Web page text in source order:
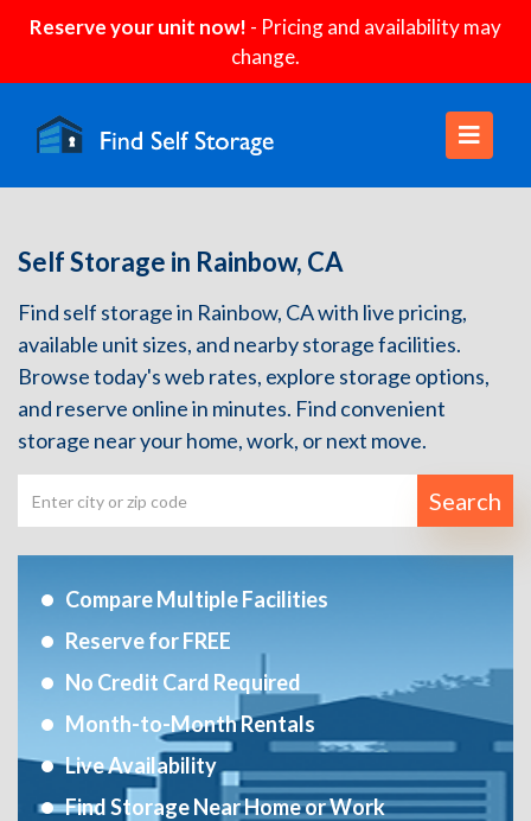
Reserve your unit now! - Pricing and availability may
change.
Self Storage in Rainbow, CA
Find self storage in Rainbow, CA with live pricing,
available unit sizes, and nearby storage facilities.
Browse today's web rates, explore storage options,
and reserve online in minutes. Find convenient
storage near your home, work, or next move.
Search
Compare Multiple Facilities
Reserve for FREE
No Credit Card Required
Month-to-Month Rentals
Live Availability
Find Storage Near Home or Work